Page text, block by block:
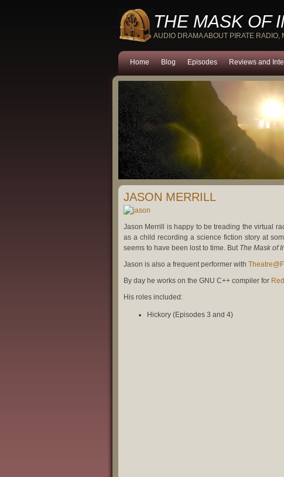
THE MASK OF
AUDIO DRAMA ABOUT PIRATE
Home Blog Episodes Reviews and
JASON MERRILL
Jason Merrill is happy to be treading the virtual
as a child recording a science fiction story at
seems to have been lost to time. But The Mask of
Jason is also a frequent performer with
By day he works on the GNU C++ compiler for
His roles included:
Hickory (Episodes 3 and 4)